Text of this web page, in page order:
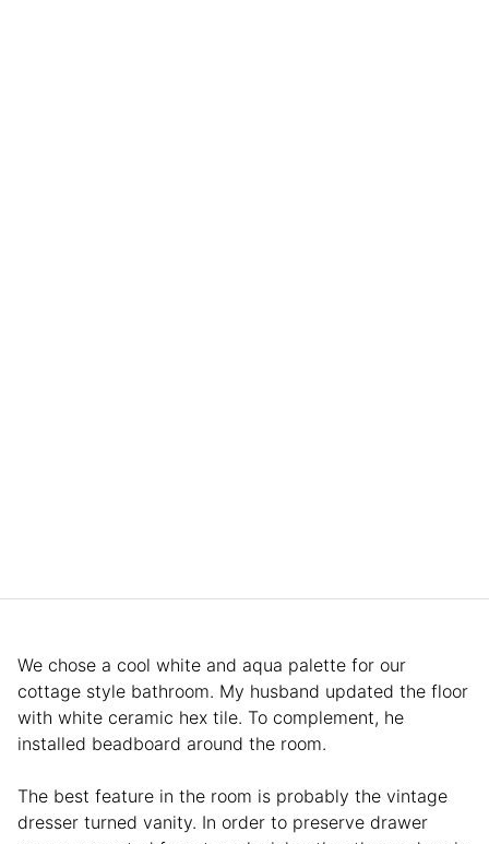
We chose a cool white and aqua palette for our
cottage style bathroom. My husband updated the floor
with white ceramic hex tile. To complement, he
installed beadboard around the room.
The best feature in the room is probably the vintage
dresser turned vanity. In order to preserve drawer